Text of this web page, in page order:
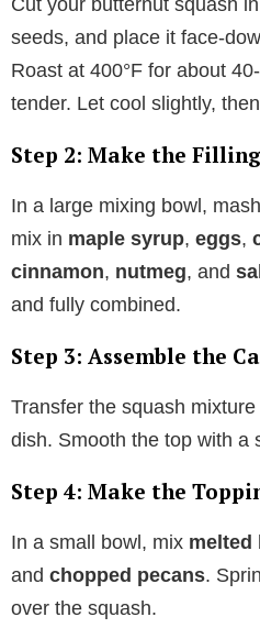
seeds, and place it face-
Roast at 400°F for about
tender. Let cool slightly,
Step 2: Make the Filling
In a large mixing bowl,
mix in maple syrup, eggs,
cinnamon, nutmeg, and
and fully combined.
Step 3: Assemble the
Transfer the squash
dish. Smooth the top with a
Step 4: Make the
In a small bowl, mix melted
and chopped pecans.
over the squash.